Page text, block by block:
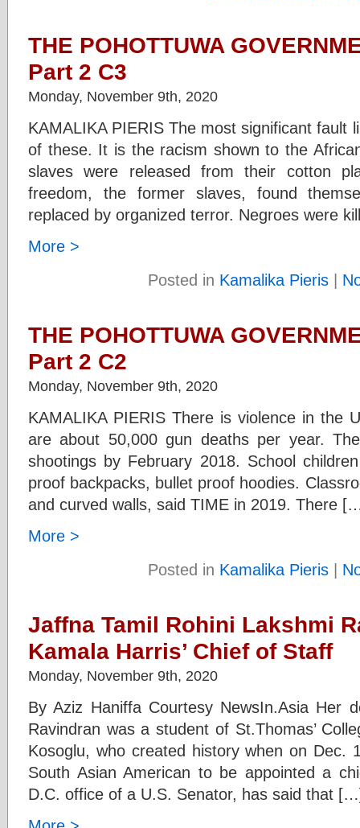
THE POHOTTUWA
Part 2 C3
Monday, November 9th, 2020
KAMALIKA PIERIS The most significant fault
of these. It is the racism shown to the
slaves were released from their cotton
freedom, the former slaves, found
replaced by organized terror. Negroes were
More >
Posted in Kamalika Pieris |
THE POHOTTUWA
Part 2 C2
Monday, November 9th, 2020
KAMALIKA PIERIS There is violence in the
are about 50,000 gun deaths per year.
shootings by February 2018. School
proof backpacks, bullet proof hoodies.
and curved walls, said TIME in 2019. There
More >
Posted in Kamalika Pieris |
Jaffna Tamil Rohini Lakshmi
Kamala Harris’ Chief of Staff
Monday, November 9th, 2020
By Aziz Haniffa Courtesy NewsIn.Asia Her
Ravindran was a student of St.Thomas’
Kosoglu, who created history when on Dec.
South Asian American to be appointed a
D.C. office of a U.S. Senator, has said that